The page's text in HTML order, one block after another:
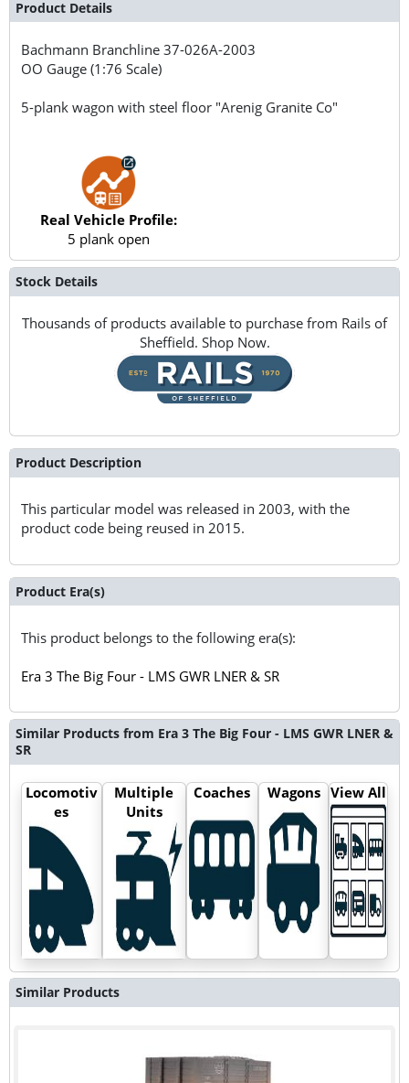
Product Details
Bachmann Branchline37-026A-2003
OO Gauge (1:76 Scale)
5-plank wagon with steel floor "Arenig Granite Co"
Real Vehicle Profile:
5 plank open
Stock Details
Thousands of products available to purchase from Rails of
Sheffield. Shop Now.
Product Description
This particular model was released in 2003, with the
product code being reused in 2015.
Product Era(s)
This product belongs to the following era(s):
Era 3 The Big Four - LMS GWR LNER & SR
Similar Products from Era 3 The Big Four - LMS GWR LNER &
SR
Locomotiv
es
Multiple
Units
Coaches Wagons View All
Similar Products